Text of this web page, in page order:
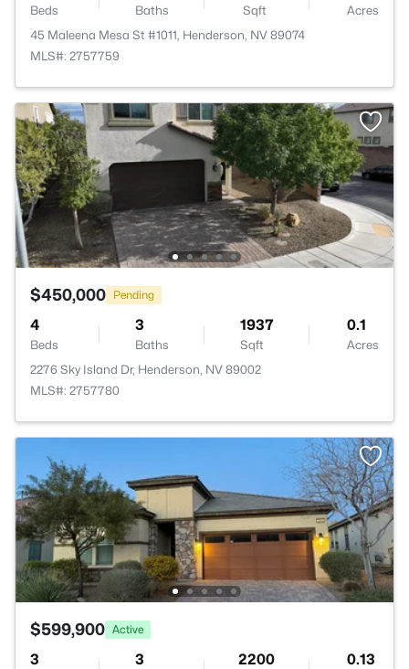
Beds Baths Sqft
Acres
45 Maleena Mesa St #1011, Henderson, NV 89074
MLS#: 2757759
$450,000 Pending
4
Beds
3
Baths
1937
Sqft
0.1
Acres
2276 Sky Island Dr, Henderson, NV 89002
MLS#: 2757780
$599,900 Active
3 3 2200 0.13